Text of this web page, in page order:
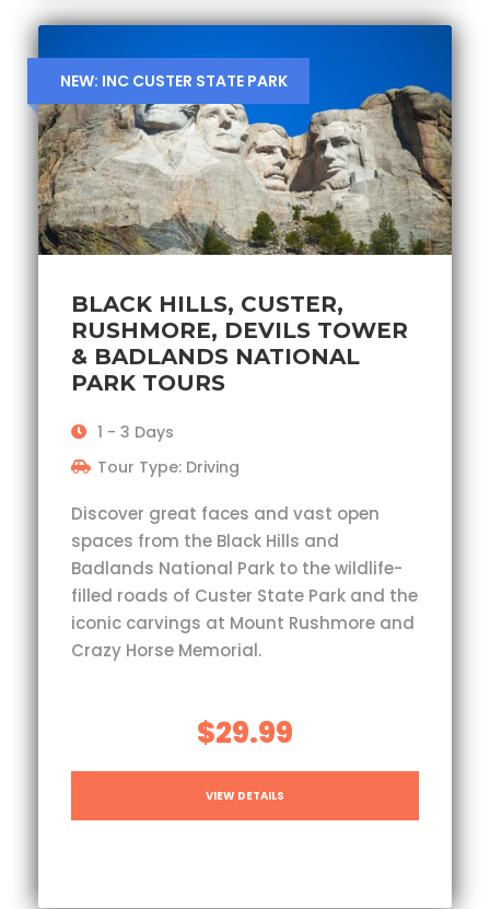
NEW: INC CUSTER STATE PARK
BLACK HILLS, CUSTER,
RUSHMORE, DEVILS TOWER
& BADLANDS NATIONAL
PARK TOURS
1 - 3 Days
Tour Type: Driving
Discover great faces and vast open
spaces from the Black Hills and
Badlands National Park to the wildlife-
filled roads of Custer State Park and the
iconic carvings at Mount Rushmore and
Crazy Horse Memorial.
$29.99
VIEW DETAILS